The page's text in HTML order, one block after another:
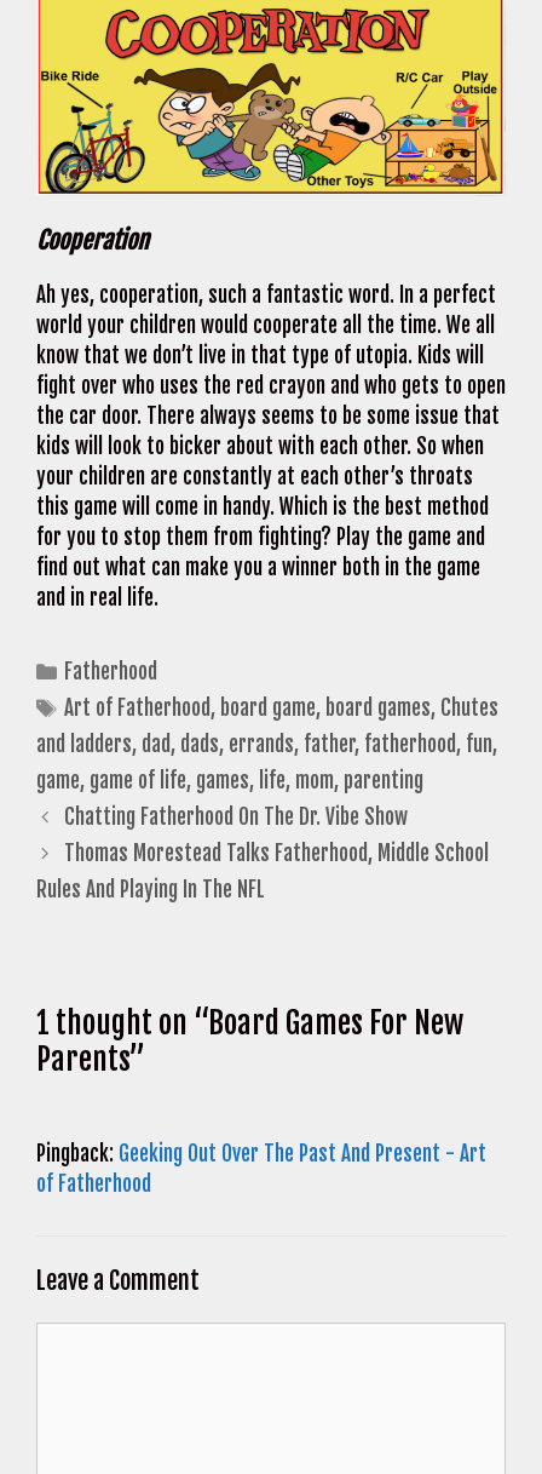
Cooperation
Ah yes, cooperation, such a fantastic word. In a perfect
world your children would cooperate all the time. We all
know that we don’t live in that type of utopia. Kids will
fight over who uses the red crayon and who gets to open
the car door. There always seems to be some issue that
kids will look to bicker about with each other. So when
your children are constantly at each other’s throats
this game will come in handy. Which is the best method
for you to stop them from fighting? Play the game and
find out what can make you a winner both in the game
and in real life.
Categories
Fatherhood
Tags
Art of Fatherhood, board game, board games, Chutes
and ladders, dad, dads, errands, father, fatherhood, fun,
game, game of life, games, life, mom, parenting
Chatting Fatherhood On The Dr. Vibe Show
Thomas Morestead Talks Fatherhood, Middle School
Rules And Playing In The NFL
1 thought on “Board Games For New
Parents”
Pingback: Geeking Out Over The Past And Present - Art
of Fatherhood
Leave a Comment